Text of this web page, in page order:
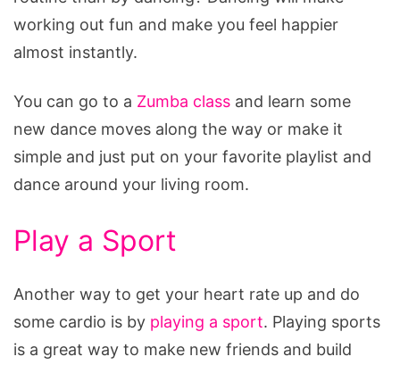
working out fun and make you feel happier
almost instantly.
You can go to a Zumba class and learn some
new dance moves along the way or make it
simple and just put on your favorite playlist and
dance around your living room.
Play a Sport
Another way to get your heart rate up and do
some cardio is by playing a sport. Playing sports
is a great way to make new friends and build